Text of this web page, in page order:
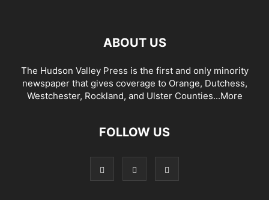
ABOUT US
The Hudson Valley Press is the first and only minority
newspaper that gives coverage to Orange, Dutchess,
Westchester, Rockland, and Ulster Counties...More
FOLLOW US